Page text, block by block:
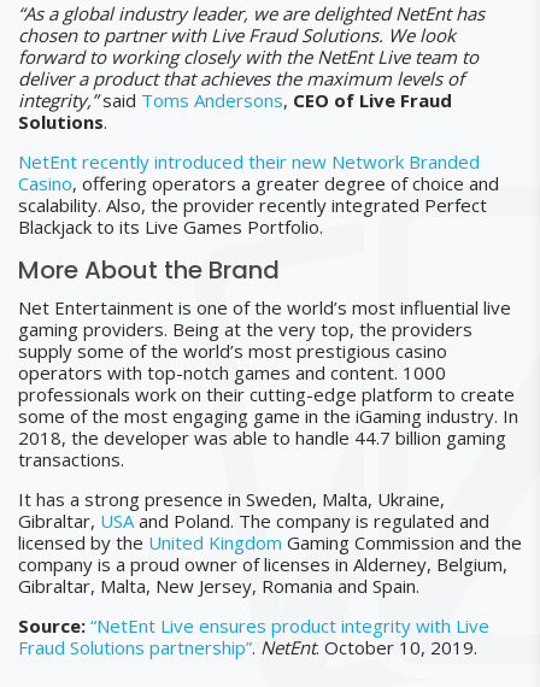
“As a global industry leader, we are delighted NetEnt has
chosen to partner with Live Fraud Solutions. We look
forward to working closely with the NetEnt Live team to
deliver a product that achieves the maximum levels of
integrity,”said Toms Andersons, CEO of Live Fraud
Solutions.
NetEnt recently introduced their new Network Branded
Casino, offering operators a greater degree of choice and
scalability. Also, the provider recently integrated Perfect
Blackjack to its Live Games Portfolio.
More About the Brand
Net Entertainment is one of the world’s most influential live
gaming providers. Being at the very top, the providers
supply some of the world’s most prestigious casino
operators with top-notch games and content. 1000
professionals work on their cutting-edge platform to create
some of the most engaging game in the iGaming industry. In
2018, the developer was able to handle 44.7 billion gaming
transactions.
It has a strong presence in Sweden, Malta, Ukraine,
Gibraltar, USAand Poland. The company is regulated and
licensed by the United Kingdom Gaming Commission and the
company is a proud owner of licenses in Alderney, Belgium,
Gibraltar, Malta, New Jersey, Romania and Spain.
Source: “NetEnt Live ensures product integrity with Live
Fraud Solutions partnership”. NetEnt. October 10, 2019.